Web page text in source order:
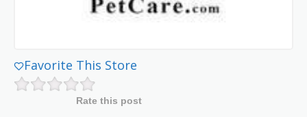
Favorite This Store
Rate this post